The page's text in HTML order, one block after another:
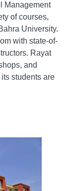
Management
of courses,
University.
with state-of-
Rayat
and
students are